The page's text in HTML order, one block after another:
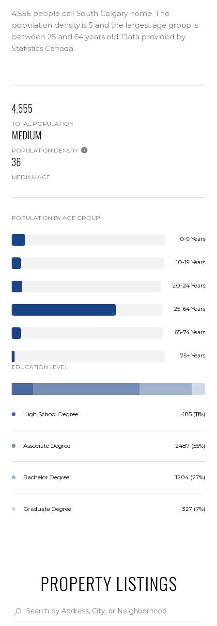
4,555 people call South Calgary home. The
population density is 5 and the largest age group is
between 25 and 64 years old. Data provided by
Statistics Canada.
4,555
TOTAL POPULATION
MEDIUM
POPULATION DENSITY
36
MEDIAN AGE
POPULATION BY AGE GROUP
0-9 Years
10-19 Years
20-24 Years
25-64 Years
65-74 Years
75+ Years
EDUCATION LEVEL
High School Degree 485 (11%)
Associate Degree 2487 (55%)
Bachelor Degree 1204 (27%)
Graduate Degree 327 (7%)
PROPERTY LISTINGS